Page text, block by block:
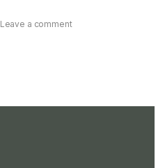
Leave a comment